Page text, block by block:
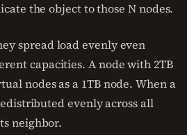
the object to those N nodes.
spread load evenly even
capacities. A node with 2TB
nodes as a 1TB node. When a
evenly across all
neighbor.